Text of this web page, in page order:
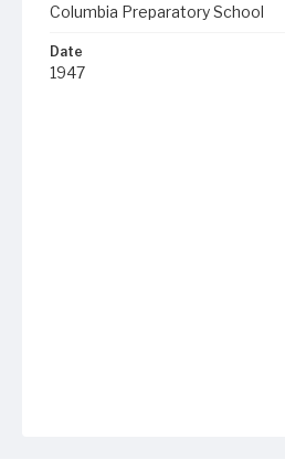
Columbia Preparatory School
Date
1947